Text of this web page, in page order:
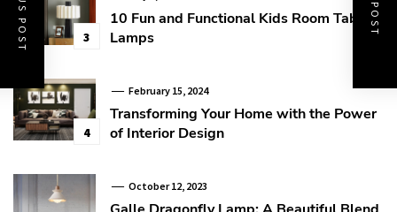
3
10 Fun and Functional Kids Room Table
Lamps
4
February 15, 2024
Transforming Your Home with the Power
of Interior Design
October 12, 2023